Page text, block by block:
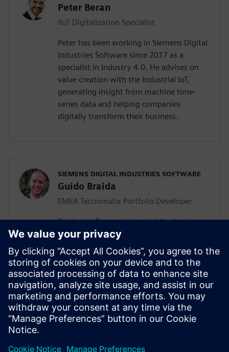
Peter Beran
IIoT Digitalization Specialist
Peter has been working in Siemens Digital
Industries Software since 2017 as a
specialist in Industry 4.0. He advises on
value creation with the Industrial IoT,
generating insight from machine time-
series data and helping companies
digitally transform their business.
SIEMENS DIGITAL INDUSTRIES SOFTWARE
Guido Braida
EMEA Tecnomatix Portfolio Developer
Guido is a Tecnomatix portfolio developer.
Based in Turin, he has responsibility for
the Europe, Middle East and Africa region,
helping local teams to develop
opportunities for digital manufacturing
and closed-loop production digitalization.
Guido is an economics and business
administrationgraduate, with a technical
background in the automotive industry.